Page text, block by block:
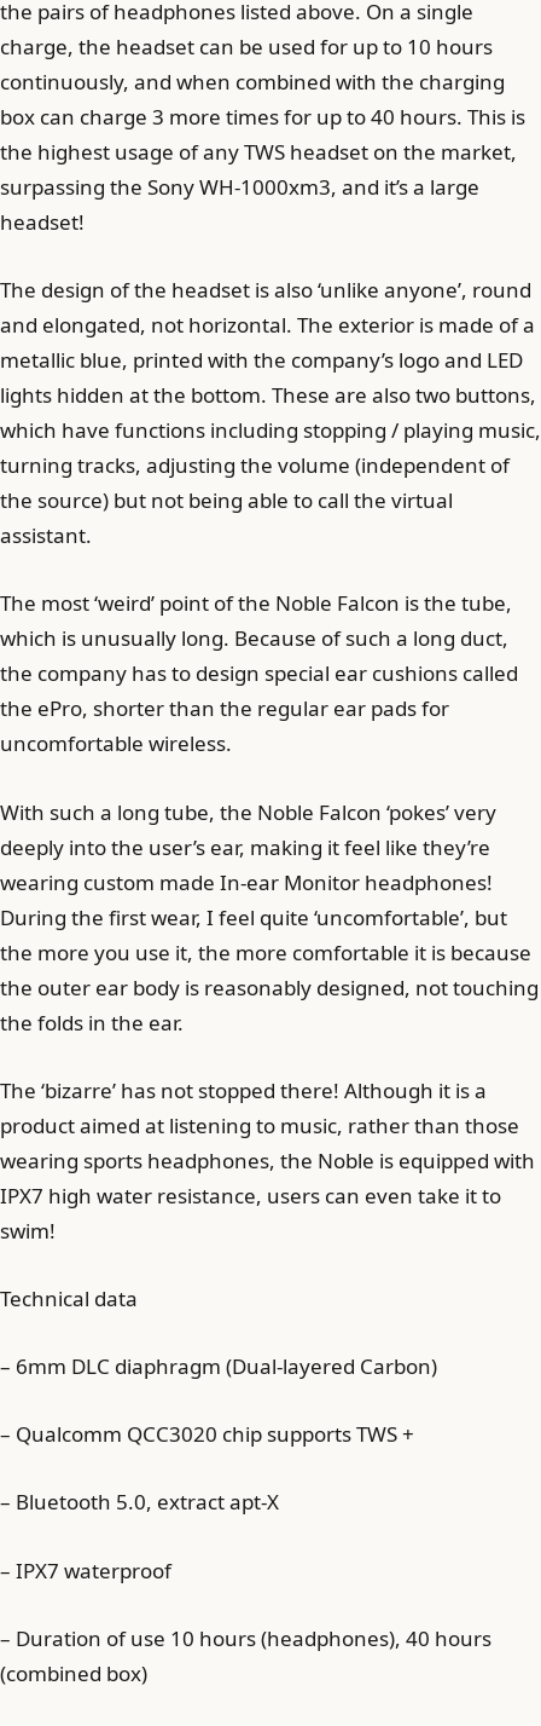
the pairs of headphones listed above. On a single
charge, the headset can be used for up to 10 hours
continuously, and when combined with the charging
box can charge 3 more times for up to 40 hours. This is
the highest usage of any TWS headset on the market,
surpassing the Sony WH-1000xm3, and it’s a large
headset!
The design of the headset is also ‘unlike anyone’, round
and elongated, not horizontal. The exterior is made of a
metallic blue, printed with the company’s logo and LED
lights hidden at the bottom. These are also two buttons,
which have functions including stopping / playing music,
turning tracks, adjusting the volume (independent of
the source) but not being able to call the virtual
assistant.
The most ‘weird’ point of the Noble Falcon is the tube,
which is unusually long. Because of such a long duct,
the company has to design special ear cushions called
the ePro, shorter than the regular ear pads for
uncomfortable wireless.
With such a long tube, the Noble Falcon ‘pokes’ very
deeply into the user’s ear, making it feel like they’re
wearing custom made In-ear Monitor headphones!
During the first wear, I feel quite ‘uncomfortable’, but
the more you use it, the more comfortable it is because
the outer ear body is reasonably designed, not touching
the folds in the ear.
The ‘bizarre’ has not stopped there! Although it is a
product aimed at listening to music, rather than those
wearing sports headphones, the Noble is equipped with
IPX7 high water resistance, users can even take it to
swim!
Technical data
– 6mm DLC diaphragm (Dual-layered Carbon)
– Qualcomm QCC3020 chip supports TWS +
– Bluetooth 5.0, extract apt-X
– IPX7 waterproof
– Duration of use 10 hours (headphones), 40 hours
(combined box)